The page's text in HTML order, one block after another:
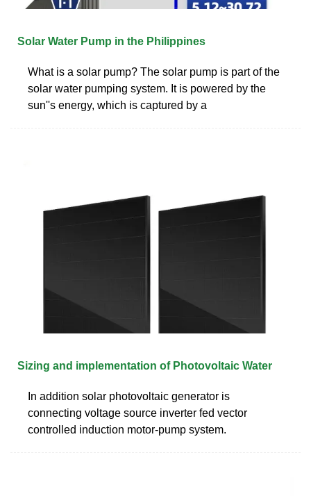
Solar Water Pump in the Philippines
What is a solar pump? The solar pump is part of the
solar water pumping system. It is powered by the
sun''s energy, which is captured by a
Sizing and implementation of Photovoltaic Water
In addition solar photovoltaic generator is
connecting voltage source inverter fed vector
controlled induction motor-pump system.